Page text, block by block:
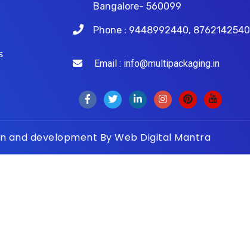
Bangalore- 560099
Phone : 9448992440, 8762142540
Email : info@multipackaging.in
and development By Web Digital Mantra